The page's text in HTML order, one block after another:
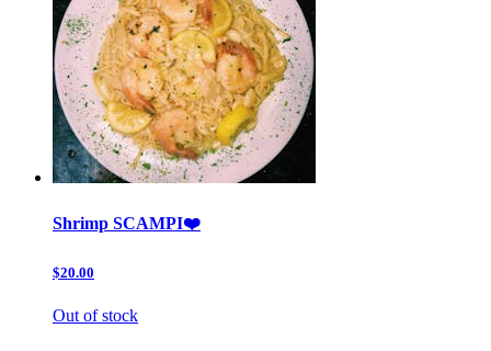
Shrimp SCAMPI❤️
$20.00
Out of stock